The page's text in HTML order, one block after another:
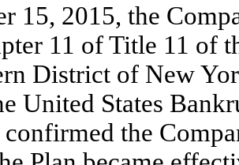
15, 2015, the
11 of Title 11 of
District of New
United States
the